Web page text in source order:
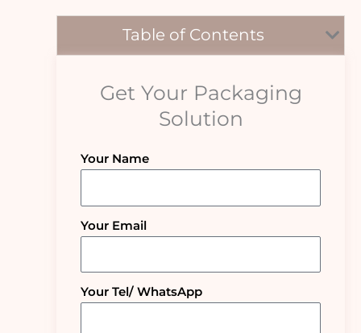
Table of Contents
Get Your Packaging
Solution
Your Name
Your Email
Your Tel/ WhatsApp